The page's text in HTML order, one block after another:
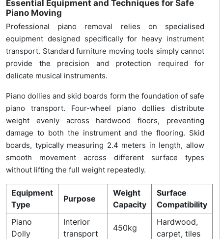
Essential Equipment and Techniques for Safe
Piano Moving
Professional piano removal relies on specialised
equipment designed specifically for heavy instrument
transport. Standard furniture moving tools simply cannot
provide the precision and protection required for
delicate musical instruments.
Piano dollies and skid boards form the foundation of safe
piano transport. Four-wheel piano dollies distribute
weight evenly across hardwood floors, preventing
damage to both the instrument and the flooring. Skid
boards, typically measuring 2.4 meters in length, allow
smooth movement across different surface types
without lifting the full weight repeatedly.
Equipment
Type
Purpose
Weight
Capacity
Surface
Compatibility
Piano
Dolly
Interior
transport
450kg
Hardwood,
carpet, tiles